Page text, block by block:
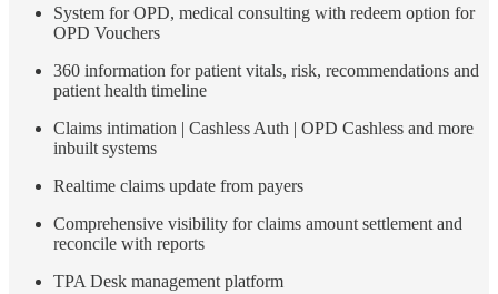
System for OPD, medical consulting with redeem option for
OPD Vouchers
360 information for patient vitals, risk, recommendations and
patient health timeline
Claims intimation | Cashless Auth | OPD Cashless and more
inbuilt systems
Realtime claims update from payers
Comprehensive visibility for claims amount settlement and
reconcile with reports
TPA Desk management platform